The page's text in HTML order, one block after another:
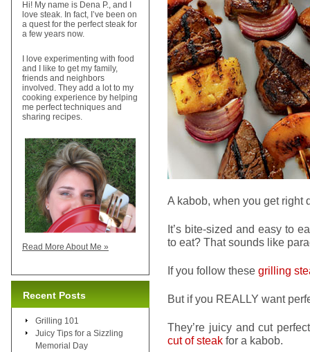
A kabob, when you get right
It’s bite-sized and easy to
to eat? That sounds like
If you follow these grilling
But if you REALLY want
They’re juicy and cut
cut of steak for a kabob.
Hi! My name is Dena P., and I
love steak. In fact, I’ve been on
a quest for the perfect steak for
a few years now.
I love experimenting with food
and I like to get my family,
friends and neighbors
involved. They add a lot to my
cooking experience by helping
me perfect techniques and
sharing recipes.
Read More About Me »
Recent Posts
Grilling 101
Juicy Tips for a Sizzling
Memorial Day